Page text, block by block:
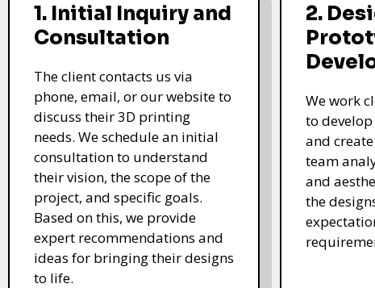
1. Initial Inquiry and
Consultation
The client contacts us via
phone, email, or our website to
discuss their 3D printing
needs. We schedule an initial
consultation to understand
their vision, the scope of the
project, and specific goals.
Based on this, we provide
expert recommendations and
ideas for bringing their designs
to life.
2.
We work
to
and
team
and
the